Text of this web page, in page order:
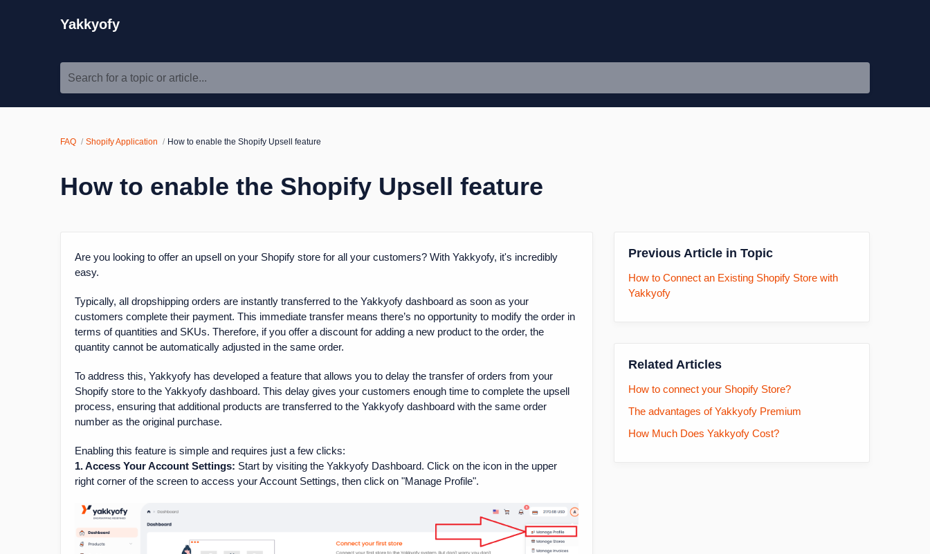
Yakkyofy
Search for a topic or article...
FAQ Shopify Application How to enable the Shopify Upsell feature
How to enable the Shopify Upsell feature
Are you looking to offer an upsell on your Shopify store for all your customers? With Yakkyofy, it's incredibly
easy.
Typically, all dropshipping orders are instantly transferred to the Yakkyofy dashboard as soon as your
customers complete their payment. This immediate transfer means there’s no opportunity to modify the order in
terms of quantities and SKUs. Therefore, if you offer a discount for adding a new product to the order, the
quantity cannot be automatically adjusted in the same order.
To address this, Yakkyofy has developed a feature that allows you to delay the transfer of orders from your
Shopify store to the Yakkyofy dashboard. This delay gives your customers enough time to complete the upsell
process, ensuring that additional products are transferred to the Yakkyofy dashboard with the same order
number as the original purchase.
Enabling this feature is simple and requires just a few clicks:
1. Access Your Account Settings: Start by visiting the Yakkyofy Dashboard. Click on the icon in the upper
right corner of the screen to access your Account Settings, then click on "Manage Profile".
Previous Article in Topic
How to Connect an Existing Shopify Store with
Yakkyofy
Related Articles
How to connect your Shopify Store?
The advantages of Yakkyofy Premium
How Much Does Yakkyofy Cost?